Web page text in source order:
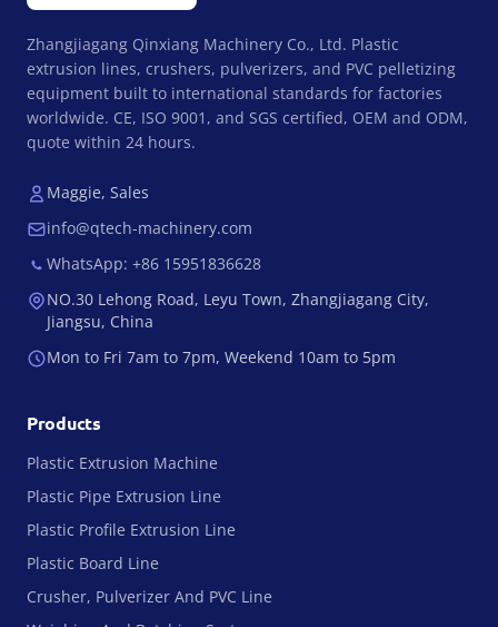
Zhangjiagang Qinxiang Machinery Co., Ltd. Plastic
extrusion lines, crushers, pulverizers, and PVC pelletizing
equipment built to international standards for factories
worldwide. CE, ISO 9001, and SGS certified, OEM and ODM,
quote within 24 hours.
Maggie, Sales
info@qtech-machinery.com
WhatsApp: +86 15951836628
NO.30 Lehong Road, Leyu Town, Zhangjiagang City,
Jiangsu, China
Mon to Fri 7am to 7pm, Weekend 10am to 5pm
Products
Plastic Extrusion Machine
Plastic Pipe Extrusion Line
Plastic Profile Extrusion Line
Plastic Board Line
Crusher, Pulverizer And PVC Line